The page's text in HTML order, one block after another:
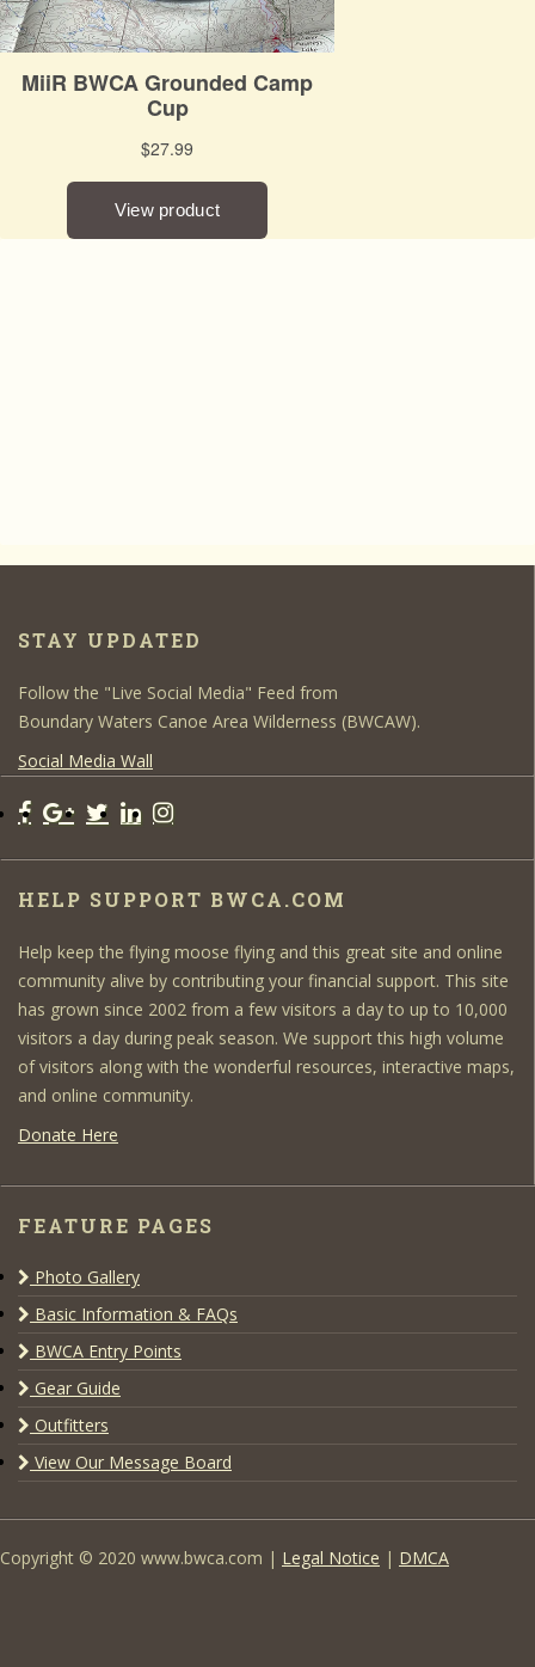
STAY UPDATED
Follow the "Live Social Media" Feed from
Boundary Waters Canoe Area Wilderness (BWCAW).
Social Media Wall
HELP SUPPORT BWCA.COM
Help keep the flying moose flying and this great site and online
community alive by contributing your financial support. This site
has grown since 2002 from a few visitors a day to up to 10,000
visitors a day during peak season. We support this high volume
of visitors along with the wonderful resources, interactive maps,
and online community.
Donate Here
FEATURE PAGES
Photo Gallery
Basic Information & FAQs
BWCA Entry Points
Gear Guide
Outfitters
View Our Message Board
Copyright © 2020 www.bwca.com | Legal Notice | DMCA